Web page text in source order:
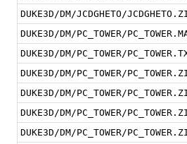
DUKE3D/DM/JCDGHETO/
DUKE3D/DM/PC_TOWER/
DUKE3D/DM/PC_TOWER/
DUKE3D/DM/PC_TOWER/
DUKE3D/DM/PC_TOWER/
DUKE3D/DM/PC_TOWER/
DUKE3D/DM/PC_TOWER/